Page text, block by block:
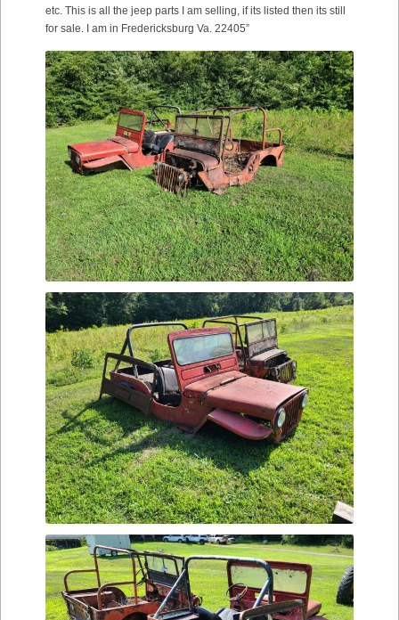
etc. This is all the jeep parts I am selling, if its listed then its still
for sale. I am in Fredericksburg Va. 22405”